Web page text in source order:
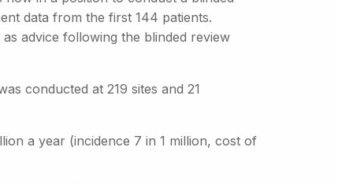
data from the first 144 patients.
advice following the blinded review
conducted at 219 sites and 21
a year (incidence 7 in 1 million, cost of